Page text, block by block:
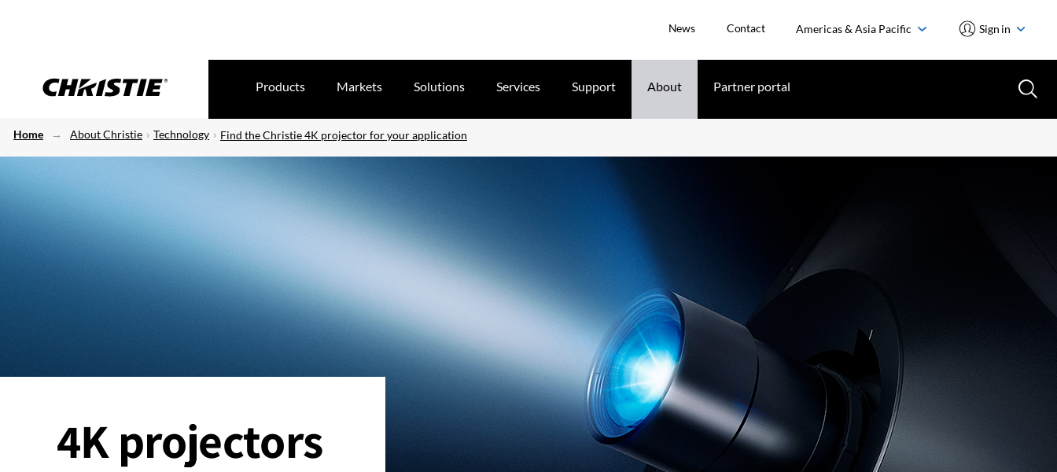
News Contact Americas & Asia Pacific Sign in
Products Markets Solutions Services Support About Partner portal
Home About Christie Technology Find the Christie 4K projector for your application
4K projectors